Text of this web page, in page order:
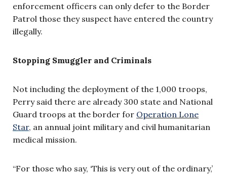
enforcement officers can only defer to the Border
Patrol those they suspect have entered the country
illegally.
Stopping Smuggler and Criminals
Not including the deployment of the 1,000 troops,
Perry said there are already 300 state and National
Guard troops at the border for Operation Lone
Star, an annual joint military and civil humanitarian
medical mission.
“For those who say, ‘This is very out of the ordinary,’